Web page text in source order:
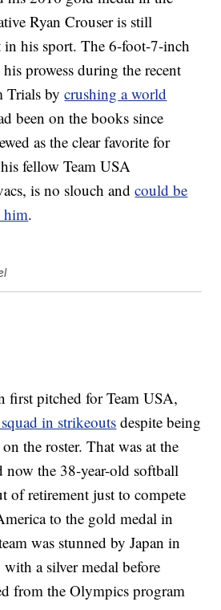
Ryan Crouser is still
in his sport. The 6-foot-7-inch
prowess during the recent
Trials bycrushing a world
been on the books since
as the clear favorite for
fellow Team USA
is no slouch andcould be
him.
first pitched for Team USA,
in strikeouts despite being
the roster. That was at the
the 38-year-old softball
of retirement just to compete
to the gold medal in
was stunned by Japan in
a silver medal before
from the Olympics program